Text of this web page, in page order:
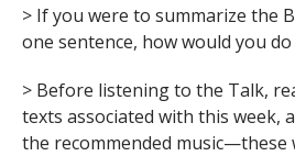
> If you were to summarize the
one sentence, how would you do
> Before listening to the Talk,
texts associated with this week,
the recommended music—these